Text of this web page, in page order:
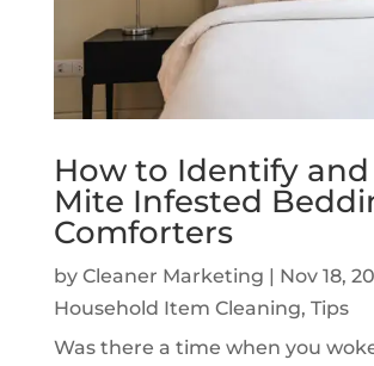
How to Identify and
Mite Infested
Comforters
by Cleaner Marketing | Nov 18,
Household Item Cleaning, Tips
Was there a time when you